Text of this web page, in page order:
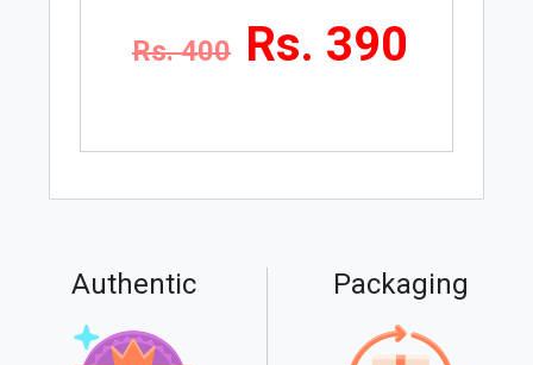
Rs. 400 Rs. 390
Authentic Packaging